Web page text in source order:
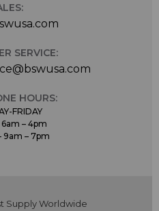
SERVICE:
HOURS:
FRIDAY
– 4pm
9am – 7pm
Supply Worldwide